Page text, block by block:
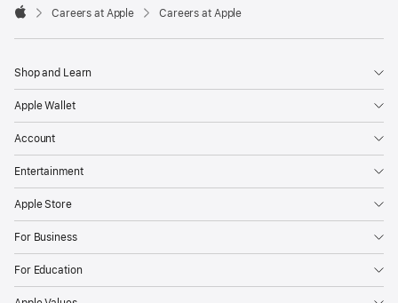

Careers at Apple Careers at Apple
Shop and Learn
Apple Wallet
Account
Entertainment
Apple Store
For Business
For Education